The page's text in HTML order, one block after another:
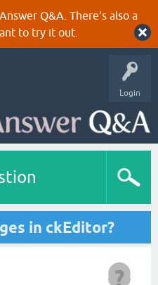
Q&A. There's also a
to try it out.
Login
in ckEditor?